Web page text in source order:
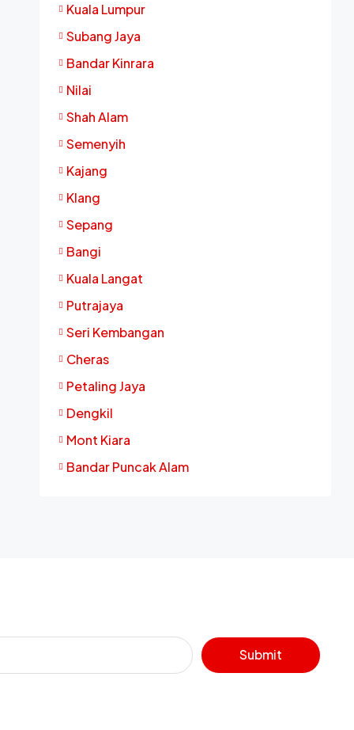
Kuala Lumpur
Subang Jaya
Bandar Kinrara
Nilai
Shah Alam
Semenyih
Kajang
Klang
Sepang
Bangi
Kuala Langat
Putrajaya
Seri Kembangan
Cheras
Petaling Jaya
Dengkil
Mont Kiara
Bandar Puncak Alam
Submit